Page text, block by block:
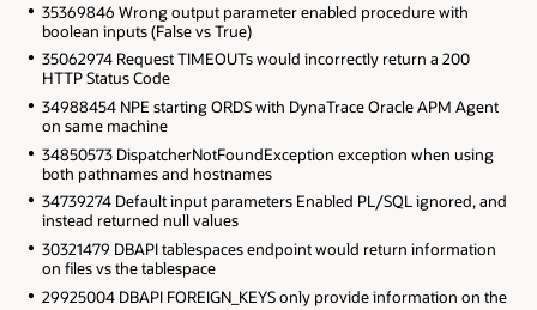
35369846 Wrong output parameter enabled procedure with
boolean inputs (False vs True)
35062974 Request TIMEOUTs would incorrectly return a 200
HTTP Status Code
34988454 NPE starting ORDS with DynaTrace Oracle APM Agent
on same machine
34850573 DispatcherNotFoundException exception when using
both pathnames and hostnames
34739274 Default input parameters Enabled PL/SQL ignored, and
instead returned null values
30321479 DBAPI tablespaces endpoint would return information
on files vs the tablespace
29925004 DBAPI FOREIGN_KEYS only provide information on the